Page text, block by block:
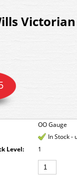
OO Gauge
In Stock -
Level:
1